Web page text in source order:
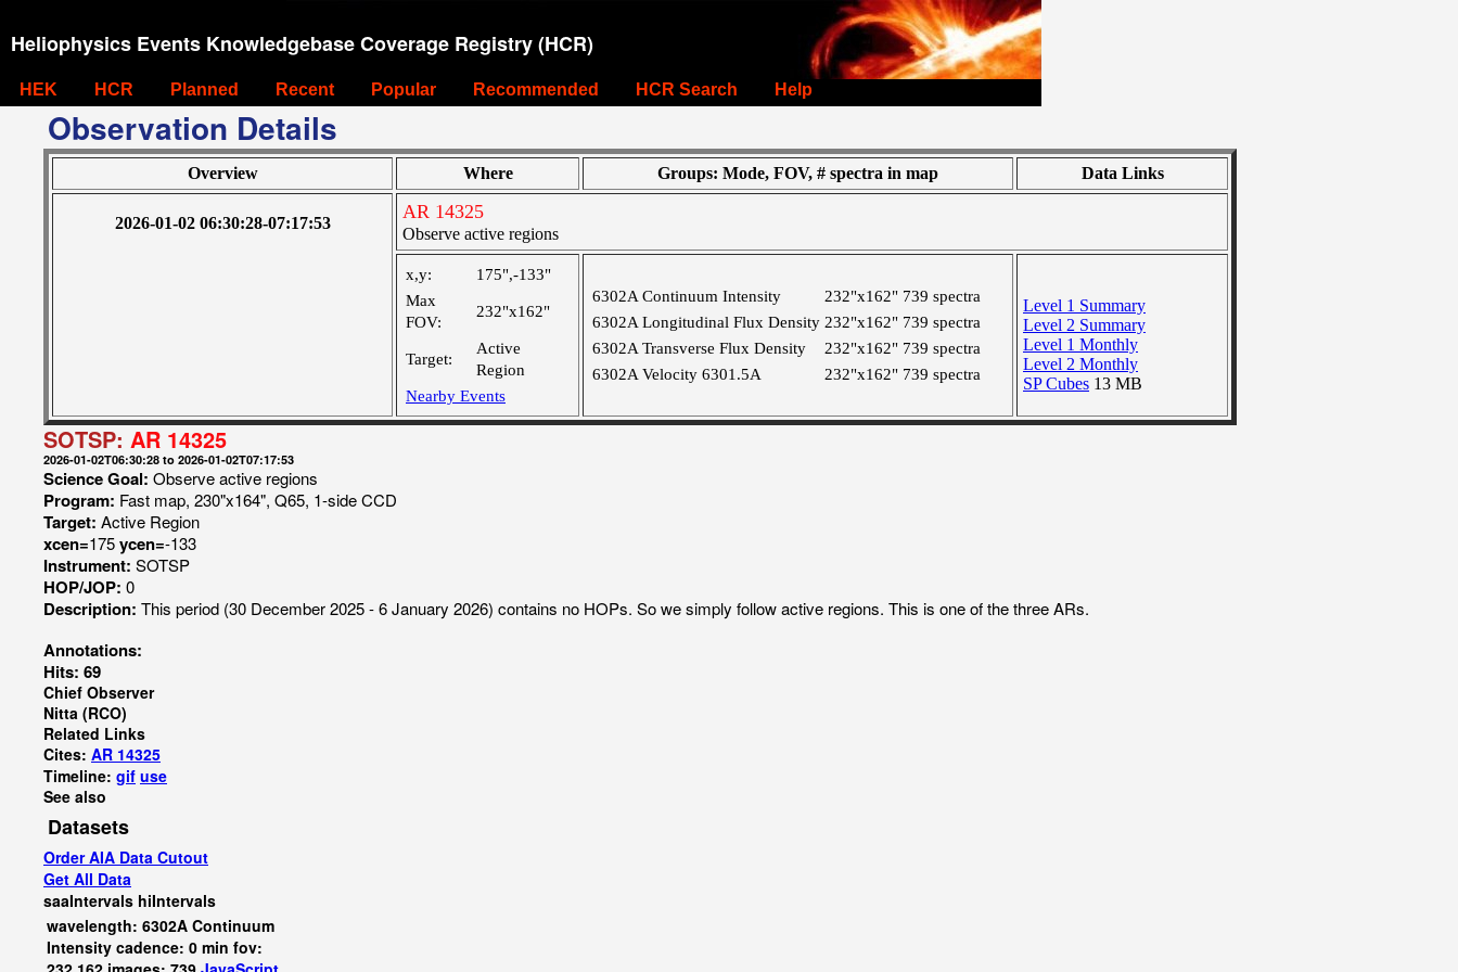
Heliophysics Events Knowledgebase Coverage Registry (HCR)
HEK HCR Planned Recent Popular Recommended HCR Search Help
Observation Details
Overview Where Groups: Mode, FOV, # spectra in map Data Links
2026-01-02 06:30:28-07:17:53
AR 14325
Observe active regions
x,y:
175",-133"
Max
FOV:
232"x162"
Target:
Active
Region
Nearby Events
6302A Continuum Intensity 232"x162" 739 spectra
6302A Longitudinal Flux Density 232"x162" 739 spectra
6302A Transverse Flux Density
232"x162" 739 spectra
6302A Velocity 6301.5A
232"x162" 739 spectra
Level 1 Summary
Level 2 Summary
Level 1 Monthly
Level 2 Monthly
SP Cubes 13 MB
SOTSP: AR 14325
2026-01-02T06:30:28 to 2026-01-02T07:17:53
Science Goal: Observe active regions
Program: Fast map, 230"x164", Q65, 1-side CCD
Target: Active Region
xcen=175ycen=-133
Instrument: SOTSP
HOP/JOP: 0
Description: This period (30 December 2025 - 6 January 2026) contains no HOPs. So we simply follow active regions. This is one of the three ARs.
Annotations:
Hits: 69
Chief Observer
Nitta (RCO)
Related Links
Cites: AR 14325
Timeline: gif use
See also
Datasets
Order AIA Data Cutout
Get All Data
saaIntervals hiIntervals
wavelength: 6302A Continuum
Intensity cadence: 0 min fov: